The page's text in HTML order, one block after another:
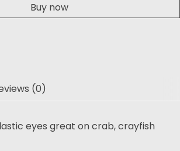
Buy now
(0)
eyes great on crab, crayfish